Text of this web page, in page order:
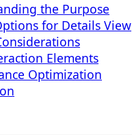
the Purpose
for Details View
Elements
Optimization